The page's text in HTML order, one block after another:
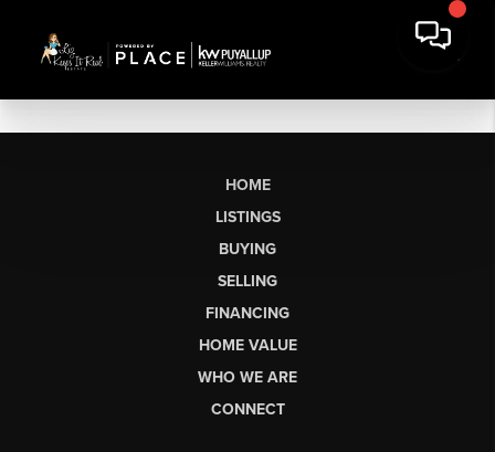
HOME
LISTINGS
BUYING
SELLING
FINANCING
HOME VALUE
WHO WE ARE
CONNECT